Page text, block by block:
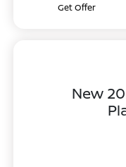
Get Offer
New